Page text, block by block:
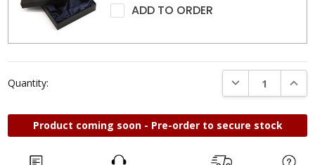
ADD TO ORDER
Quantity: DECREASE
Product coming soon - Pre-order to secure stock